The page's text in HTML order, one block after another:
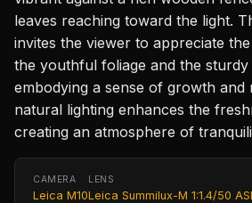
leaves reaching toward the light.
invites the viewer to appreciate
the youthful foliage and the
embodying a sense of growth and
natural lighting enhances the
creating an atmosphere of
CAMERA
Leica M10
LENS
Leica Summilux-M 1:1.4/50